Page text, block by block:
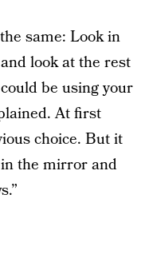
same: Look in
look at the rest
be using your
At first
choice. But it
in the mirror and